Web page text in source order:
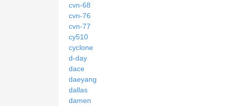
cvn-68
cvn-76
cvn-77
cy510
cyclone
d-day
dace
daeyang
dallas
damen